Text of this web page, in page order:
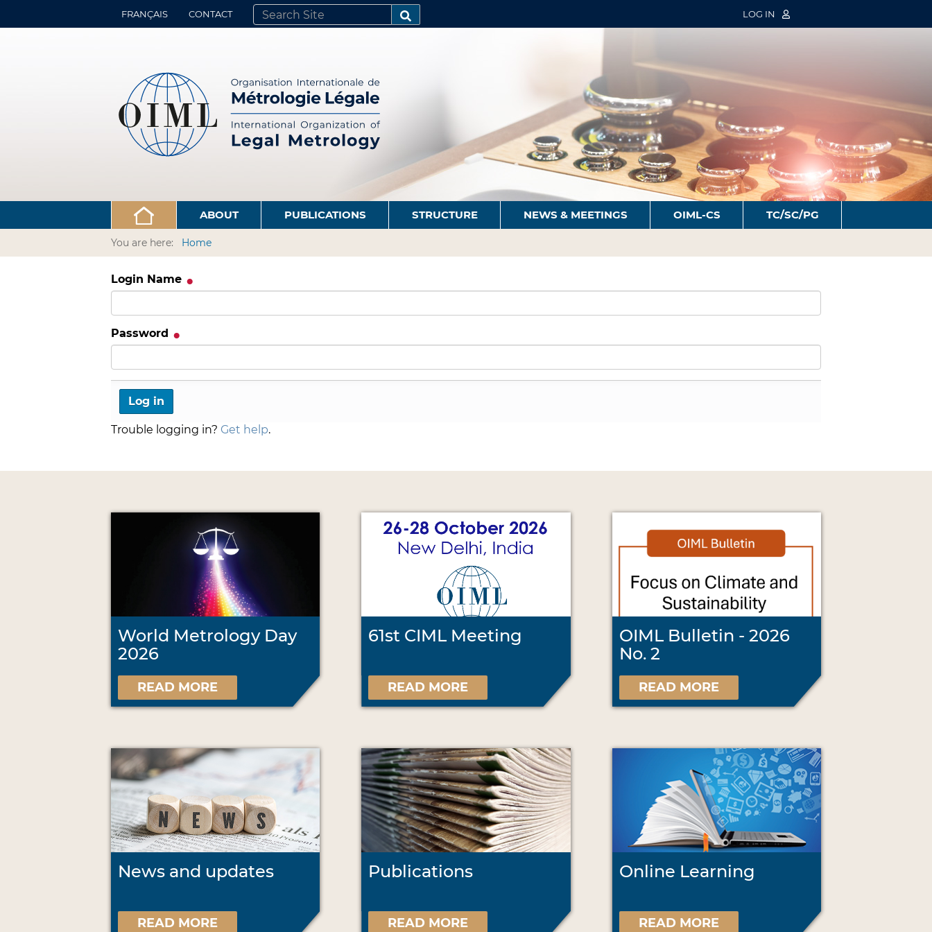
FRANÇAIS CONTACT
SEARCH SITE
ADVANCED SEARCH…
LOG IN
ABOUT PUBLICATIONS STRUCTURE NEWS & MEETINGS OIML-CS TC/SC/PG
You are here: Home
Login Name
Password
Trouble logging in? Get help.
World Metrology Day
2026
READ MORE
61st CIML Meeting
READ MORE
OIML Bulletin - 2026
No. 2
READ MORE
News and updates
READ MORE
Publications
READ MORE
Online Learning
READ MORE